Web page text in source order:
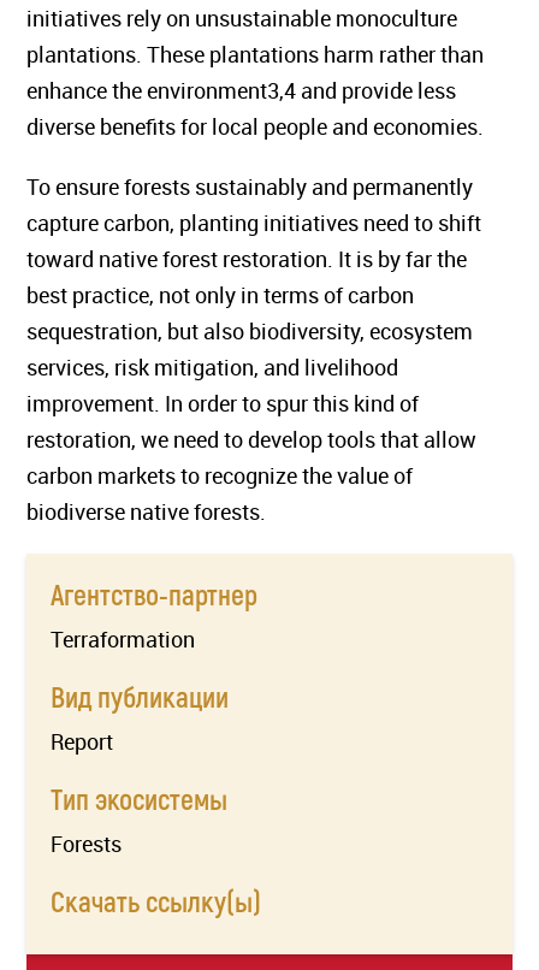
initiatives rely on unsustainable monoculture
plantations. These plantations harm rather than
enhance the environment3,4 and provide less
diverse benefits for local people and economies.
To ensure forests sustainably and permanently
capture carbon, planting initiatives need to shift
toward native forest restoration. It is by far the
best practice, not only in terms of carbon
sequestration, but also biodiversity, ecosystem
services, risk mitigation, and livelihood
improvement. In order to spur this kind of
restoration, we need to develop tools that allow
carbon markets to recognize the value of
biodiverse native forests.
Агентство-партнер
Terraformation
Вид публикации
Report
Тип экосистемы
Forests
Скачать ссылку(ы)